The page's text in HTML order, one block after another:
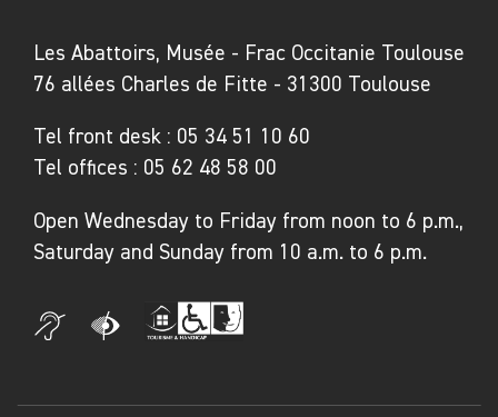
Les Abattoirs, Musée - Frac Occitanie Toulouse
76 allées Charles de Fitte - 31300 Toulouse
Tel front desk : 05 34 51 10 60
Tel offices : 05 62 48 58 00
Open Wednesday to Friday from noon to 6 p.m.,
Saturday and Sunday from 10 a.m. to 6 p.m.